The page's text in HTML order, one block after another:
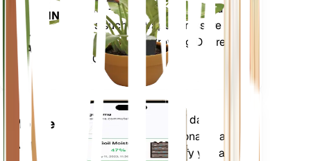
STAYS IN
YOUR
PLANT
humidity - as well as compound
metrics such as Vapor Pressure
Deficit (VPD) and Growing Degree
Days (GDD).
Mobile
App
Evaluates your plants' data,
current weather, seasonality and
more to precisely notify you about